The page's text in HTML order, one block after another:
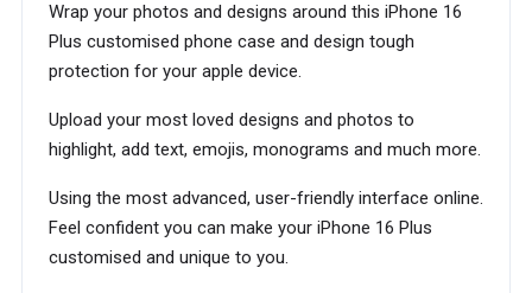
Wrap your photos and designs around this iPhone 16
Plus customised phone case and design tough
protection for your apple device.
Upload your most loved designs and photos to
highlight, add text, emojis, monograms and much more.
Using the most advanced, user-friendly interface online.
Feel confident you can make your iPhone 16 Plus
customised and unique to you.